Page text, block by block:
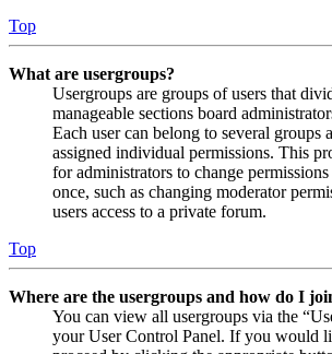
Top
What are usergroups?
Usergroups are groups of users that
manageable sections board
Each user can belong to several groups
assigned individual permissions. This
for administrators to change
once, such as changing moderator
users access to a private forum.
Top
Where are the usergroups and how do I
You can view all usergroups via the
your User Control Panel. If you would